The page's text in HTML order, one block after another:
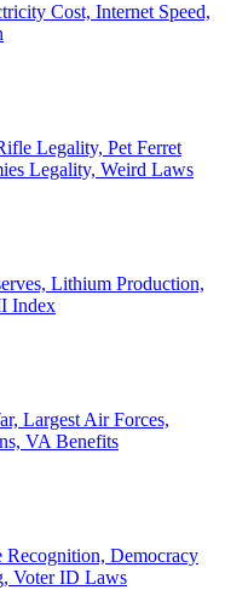
Cost, Internet Speed,
Legality, Pet Ferret
Legality, Weird Laws
Lithium Production,
Index
Largest Air Forces,
VA Benefits
Recognition, Democracy
Voter ID Laws